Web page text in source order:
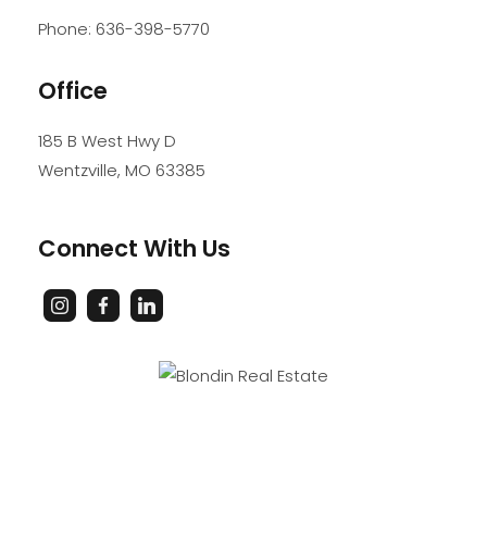
Phone: 636-398-5770
Office
185 B West Hwy D
Wentzville, MO 63385
Connect With Us